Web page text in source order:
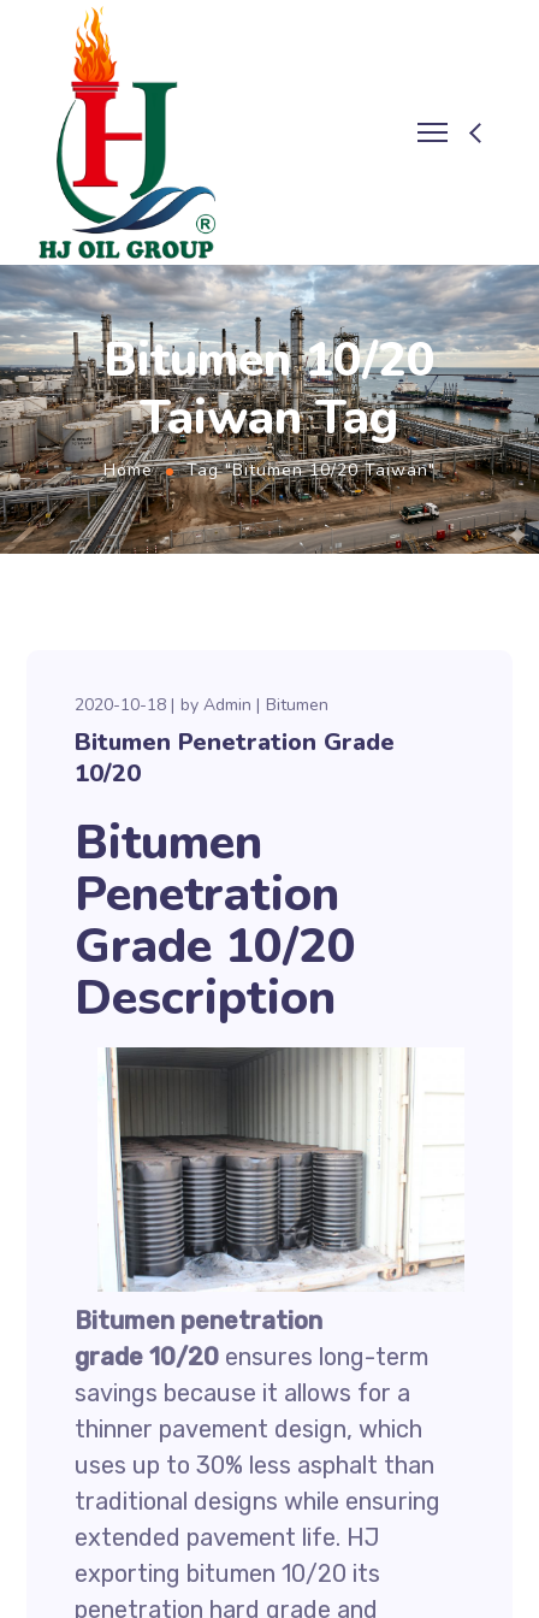
Bitumen 10/20
Taiwan Tag
Home Tag "Bitumen 10/20 Taiwan"
2020-10-18 byAdmin Bitumen
Bitumen Penetration Grade
10/20
Bitumen
Penetration
Grade 10/20
Description
Bitumen penetration
grade 10/20 ensures long-term
savings because it allows for a
thinner pavement design, which
uses up to 30% less asphalt than
traditional designs while ensuring
extended pavement life. HJ
exporting bitumen 10/20 its
penetration hard grade and